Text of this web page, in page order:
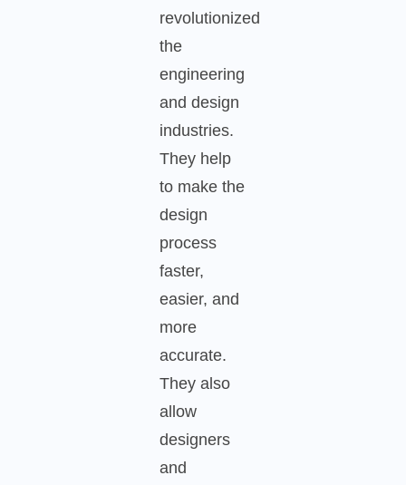
revolutionized
the
engineering
and design
industries.
They help
to make the
design
process
faster,
easier, and
more
accurate.
They also
allow
designers
and